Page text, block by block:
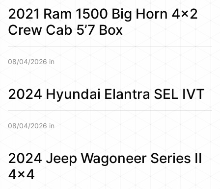
2021 Ram 1500 Big Horn 4×2
Crew Cab 5’7 Box
08/04/2026 in
2024 Hyundai Elantra SEL IVT
08/04/2026 in
2024 Jeep Wagoneer Series II
4×4